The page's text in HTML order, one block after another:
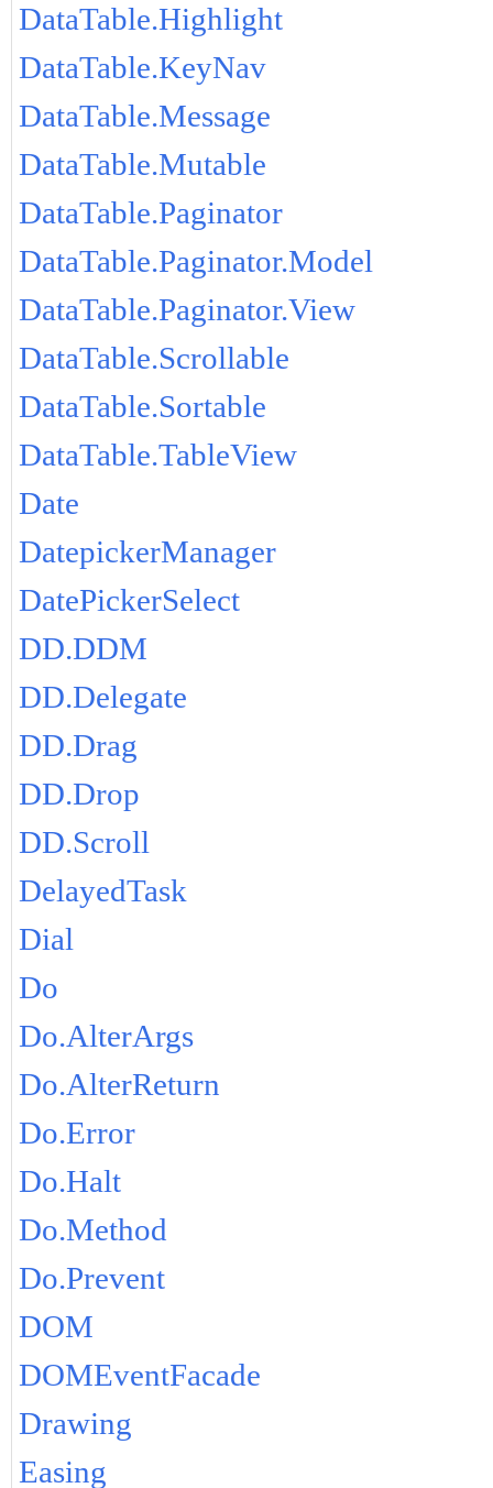
DataTable.Highlight
DataTable.KeyNav
DataTable.Message
DataTable.Mutable
DataTable.Paginator
DataTable.Paginator.Model
DataTable.Paginator.View
DataTable.Scrollable
DataTable.Sortable
DataTable.TableView
Date
DatepickerManager
DatePickerSelect
DD.DDM
DD.Delegate
DD.Drag
DD.Drop
DD.Scroll
DelayedTask
Dial
Do
Do.AlterArgs
Do.AlterReturn
Do.Error
Do.Halt
Do.Method
Do.Prevent
DOM
DOMEventFacade
Drawing
Easing